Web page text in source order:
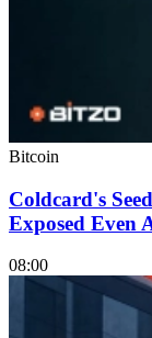
Bitcoin
Coldcard's
Exposed Even
08:00